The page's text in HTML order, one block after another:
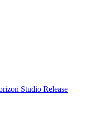
Studio Release